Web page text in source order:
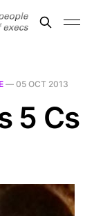
— 05 OCT 2013
5 Cs